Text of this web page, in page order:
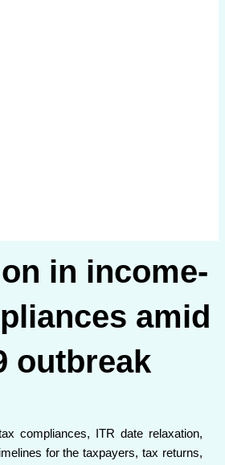
in income-
amid
outbreak
compliances, ITR date relaxation,
for the taxpayers, tax returns,